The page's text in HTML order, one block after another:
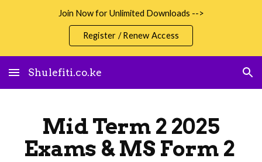
Join Now for Unlimited Downloads -->
Register / Renew Access
Shulefiti.co.ke
Mid Term 2 2025
Exams & MS Form 2